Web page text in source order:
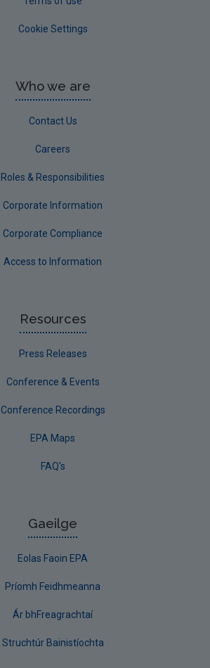
Cookie Settings
Who we are
Contact Us
Careers
Roles & Responsibilities
Corporate Information
Corporate Compliance
Access to Information
Resources
Press Releases
Conference & Events
Conference Recordings
EPA Maps
FAQ's
Gaeilge
Eolas Faoin EPA
Príomh Feidhmeanna
Ár bhFreagrachtaí
Struchtúr Bainistíochta